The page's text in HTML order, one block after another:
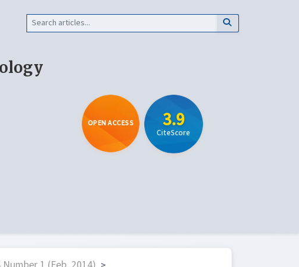
OPEN ACCESS 3.9
CiteScore